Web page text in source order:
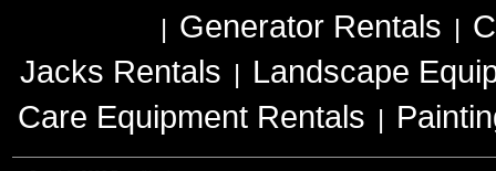
| Generator Rentals |
Jacks Rentals | Landscape
Care Equipment Rentals |